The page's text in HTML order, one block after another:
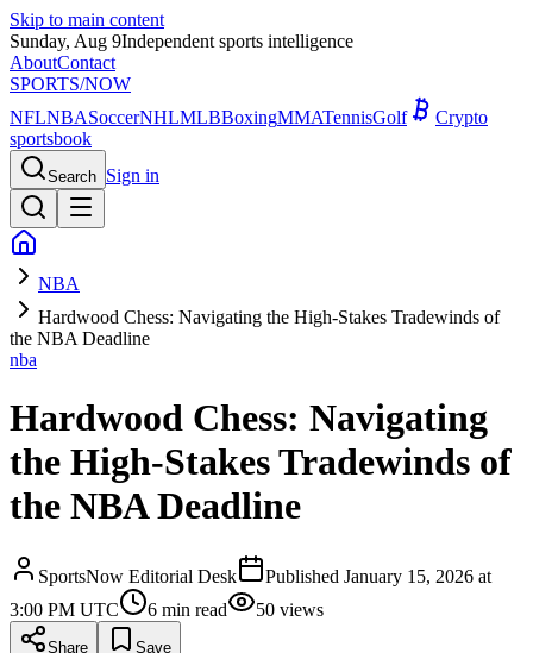
Skip to main content
Sunday, Aug 9Independent sports intelligence
AboutContact
SPORTS/NOW
NFLNBASoccerNHLMLBBoxingMMATennisGolf
Crypto
sportsbook
Search Sign in
NBA
Hardwood Chess: Navigating the High-Stakes Tradewinds of
the NBA Deadline
nba
Hardwood Chess: Navigating
the High-Stakes Tradewinds of
the NBA Deadline
SportsNow Editorial Desk Published January 15, 2026 at
3:00 PM UTC
6 min read 50 views
Share Save